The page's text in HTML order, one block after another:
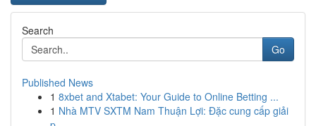
Search
Go
Published News
1 8xbet and Xtabet: Your Guide to Online Betting ...
1 Nhà MTV SXTM Nam Thuận Lợi: Đặc cung cấp giải